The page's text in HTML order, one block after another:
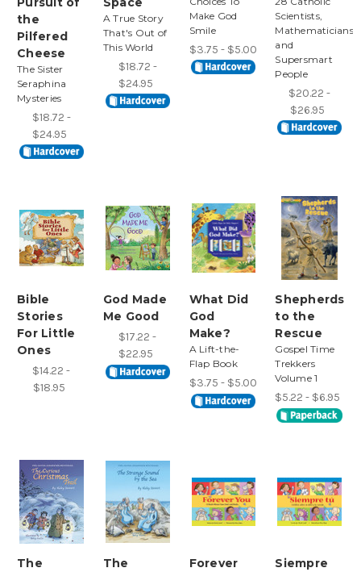
the
Pilfered
Cheese
The Sister
Seraphina
Mysteries
$18.72 -
$24.95
A True Story
That's Out of
This World
$18.72 -
$24.95
Make God
Smile
$3.75 - $5.00
Scientists,
Mathematicians,
and
Supersmart
People
$20.22 -
$26.95
Bible
Stories
For Little
Ones
$14.22 -
$18.95
God Made
Me Good
$17.22 -
$22.95
What Did
God
Make?
A Lift-the-
Flap Book
$3.75 - $5.00
Shepherds
to the
Rescue
Gospel Time
Trekkers
Volume 1
$5.22 - $6.95
The
The
Forever
Siempre